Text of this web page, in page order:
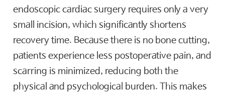
endoscopic cardiac surgery requires only a very
small incision, which significantly shortens
recovery time. Because there is no bone cutting,
patients experience less postoperative pain, and
scarring is minimized, reducing both the
physical and psychological burden. This makes